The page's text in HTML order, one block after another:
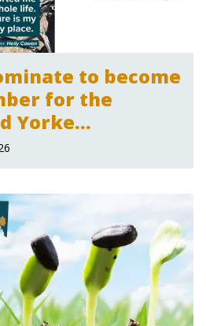
to become
for the
Yorke